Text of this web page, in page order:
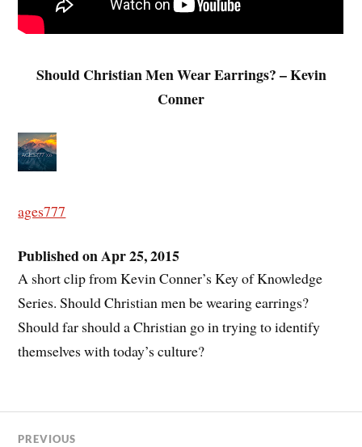
Should Christian Men Wear Earrings? – Kevin
Conner
ages777
Published on Apr 25, 2015
A short clip from Kevin Conner’s Key of Knowledge
Series. Should Christian men be wearing earrings?
Should far should a Christian go in trying to identify
themselves with today’s culture?
PREVIOUS